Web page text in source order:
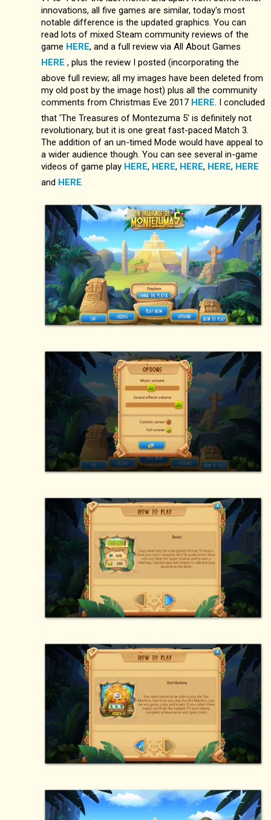
innovations, all five games are similar, today's most
notable difference is the updated graphics. You can
read lots of mixed Steam community reviews of the
game HERE, and a full review via All About Games
HERE , plus the review I posted (incorporating the
above full review; all my images have been deleted from
my old post by the image host) plus all the community
comments from Christmas Eve 2017 HERE . I concluded
that 'The Treasures of Montezuma 5' is definitely not
revolutionary, but it is one great fast-paced Match 3.
The addition of an un-timed Mode would have appeal to
a wider audience though. You can see several in-game
videos of game play HERE, HERE, HERE, HERE, HERE
and HERE